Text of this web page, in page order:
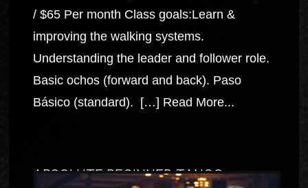
/ $65 Per month Class goals:Learn &
improving the walking systems.
Understanding the leader and follower role.
Basic ochos (forward and back). Paso
Básico (standard). […] Read More...
ABSOLUTE BEGINNER TANGO